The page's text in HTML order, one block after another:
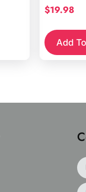
$19.98
Add